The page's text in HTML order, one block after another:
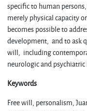
specific to human
merely physical capacity
becomes possible to
development, and to ask
will, including
neurologic and psychiatric
Keywords
Free will, personalism,